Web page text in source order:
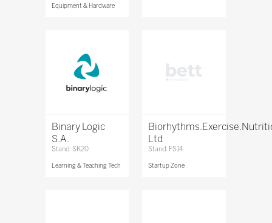
Equipment & Hardware
Binary Logic
S.A.
Stand: SK20
Learning & Teaching Tech
Ltd
Stand: FS14
Startup Zone